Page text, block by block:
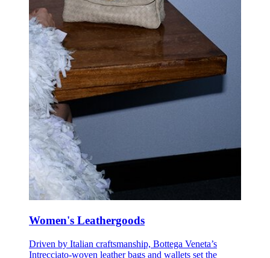
Women's Leathergoods
Driven by Italian craftsmanship, Bottega Veneta’s
Intrecciato-woven leather bags and wallets set the